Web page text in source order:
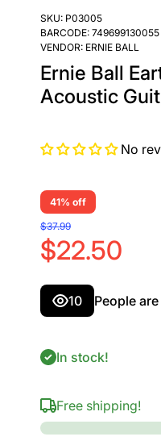
SKU: P03005
BARCODE:749699130055
VENDOR: ERNIE BALL
Ernie Ball
Acoustic
No
41% off
$37.99
$22.50
10 People
In stock!
Free shipping!
Decrease
quantity
for Ernie
for